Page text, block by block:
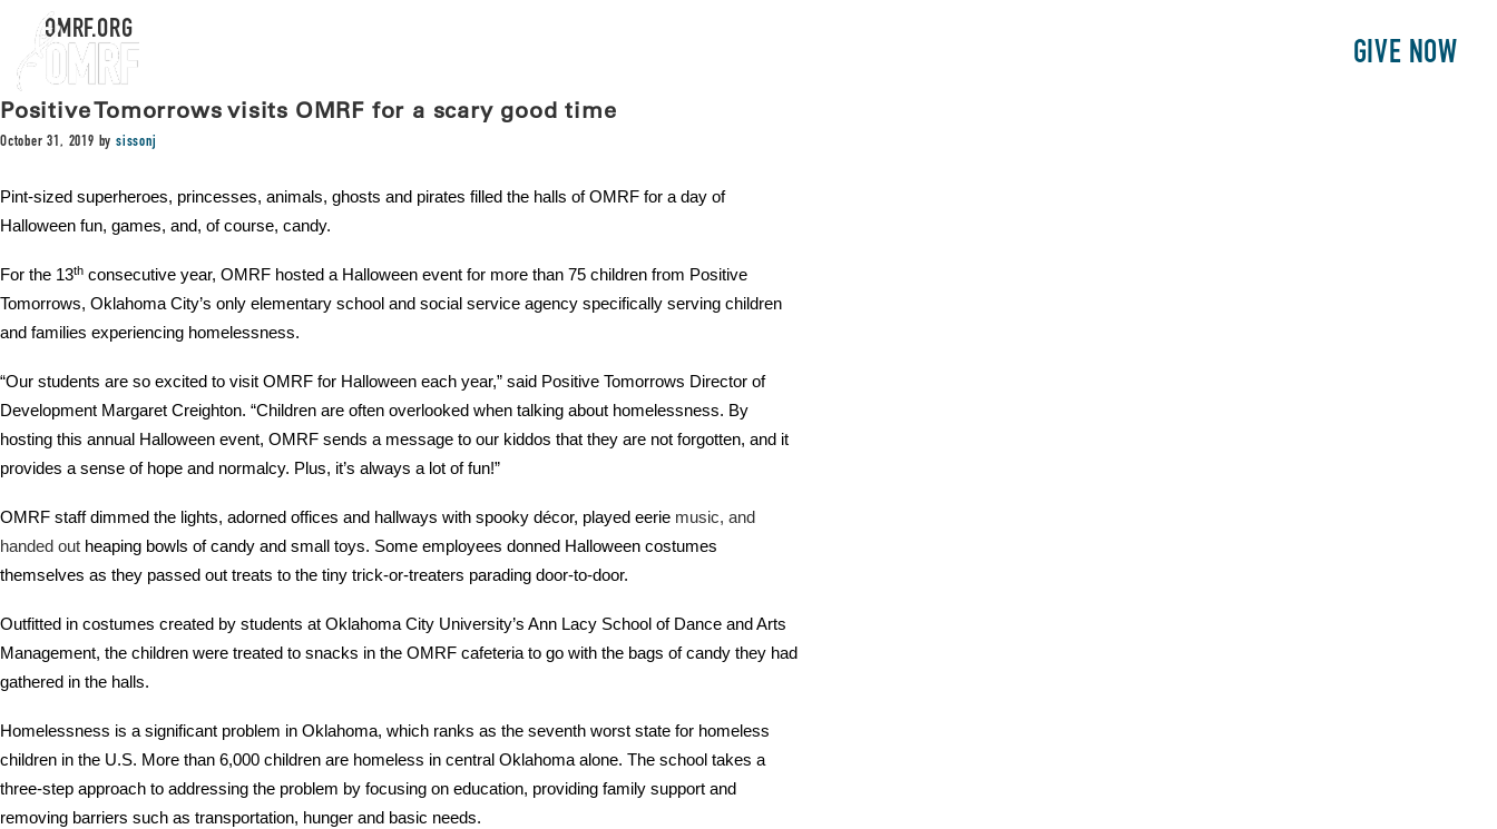
GIVE NOW
OMRF.ORG
Positive Tomorrows visits OMRF for a scary good time
October 31, 2019 bysissonj
Pint-sized superheroes, princesses, animals, ghosts and pirates filled the halls of OMRF for a day of
Halloween fun, games, and, of course, candy.
For the 13th consecutive year, OMRF hosted a Halloween event for more than 75 children from Positive
Tomorrows, Oklahoma City’s only elementary school and social service agency specifically serving children
and families experiencing homelessness.
“Our students are so excited to visit OMRF for Halloween each year,” said Positive Tomorrows Director of
Development Margaret Creighton. “Children are often overlooked when talking about homelessness. By
hosting this annual Halloween event, OMRF sends a message to our kiddos that they are not forgotten, and it
provides a sense of hope and normalcy. Plus, it’s always a lot of fun!”
OMRF staff dimmed the lights, adorned offices and hallways with spooky décor, played eerie music, and
handed out heaping bowls of candy and small toys. Some employees donned Halloween costumes
themselves as they passed out treats to the tiny trick-or-treaters parading door-to-door.
Outfitted in costumes created by students at Oklahoma City University’s Ann Lacy School of Dance and Arts
Management, the children were treated to snacks in the OMRF cafeteria to go with the bags of candy they had
gathered in the halls.
Homelessness is a significant problem in Oklahoma, which ranks as the seventh worst state for homeless
children in the U.S. More than 6,000 children are homeless in central Oklahoma alone. The school takes a
three-step approach to addressing the problem by focusing on education, providing family support and
removing barriers such as transportation, hunger and basic needs.